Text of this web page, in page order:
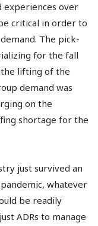
experiences over
critical in order to
The pick-
for the fall
lifting of the
demand was
on the
shortage for the
just survived an
whatever
be readily
ADRs to manage